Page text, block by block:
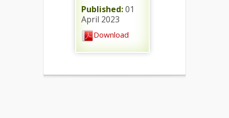
Published:01
April 2023
Download